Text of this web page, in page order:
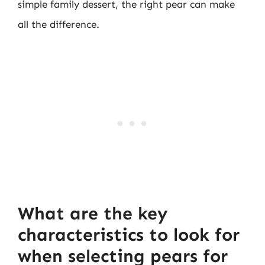
simple family dessert, the right pear can make
all the difference.
What are the key
characteristics to look for
when selecting pears for